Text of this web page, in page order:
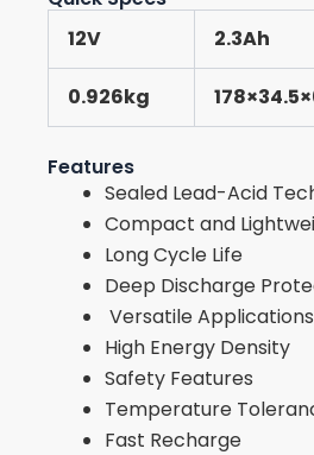
12V
2.3Ah
0.926kg
Features
Sealed Lead-Acid
Compact and
Long Cycle Life
Deep Discharge
Versatile Applications
High Energy Density
Safety Features
Temperature
Fast Recharge